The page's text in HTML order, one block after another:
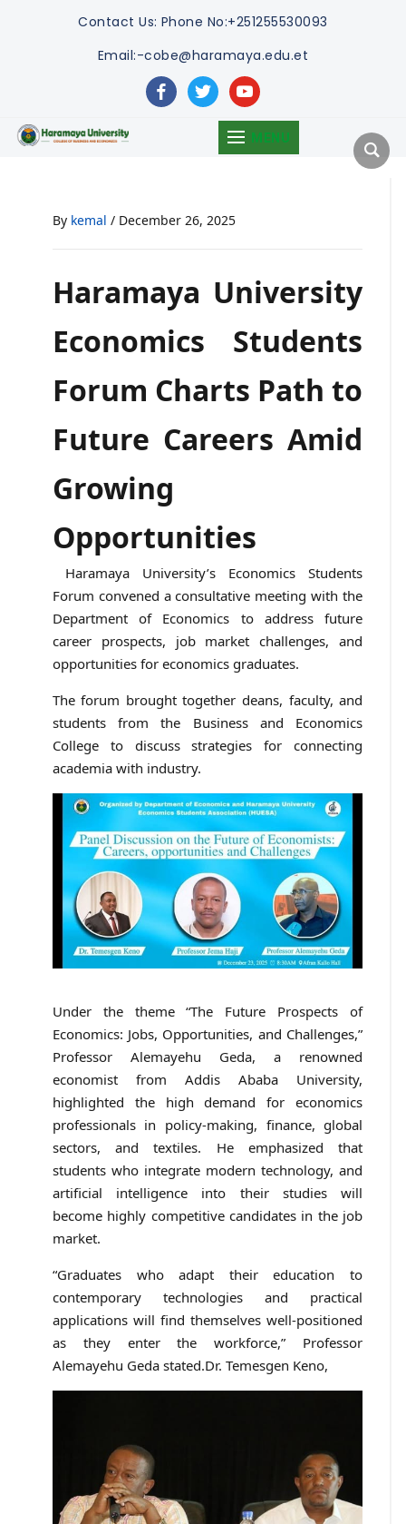
Contact Us: Phone No:+251255530093
Email:-cobe@haramaya.edu.et
facebooktwitteryoutube
MENU
By kemal / December 26, 2025
Haramaya University
Economics Students
Forum Charts Path to
Future Careers Amid
Growing
Opportunities
Haramaya University’s Economics Students
Forum convened a consultative meeting with the
Department of Economics to address future
career prospects, job market challenges, and
opportunities for economics graduates.
The forum brought together deans, faculty, and
students from the Business and Economics
College to discuss strategies for connecting
academia with industry.
Under the theme “The Future Prospects of
Economics: Jobs, Opportunities, and Challenges,”
Professor Alemayehu Geda, a renowned
economist from Addis Ababa University,
highlighted the high demand for economics
professionals in policy-making, finance, global
sectors, and textiles. He emphasized that
students who integrate modern technology, and
artificial intelligence into their studies will
become highly competitive candidates in the job
market.
“Graduates who adapt their education to
contemporary technologies and practical
applications will find themselves well-positioned
as they enter the workforce,” Professor
Alemayehu Geda stated.Dr. Temesgen Keno,